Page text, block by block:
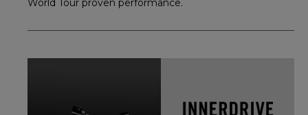
World Tour proven performance.